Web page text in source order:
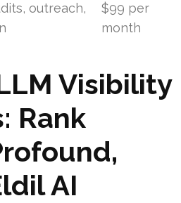
outreach,
$99 per
month
Visibility
Rank
AI